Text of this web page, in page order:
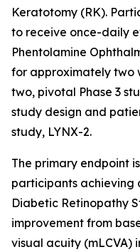
Keratotomy (RK).
to receive once-daily
Phentolamine
for approximately two
two, pivotal Phase 3
study design and
study, LYNX-2.
The primary endpoint
participants achieving
Diabetic Retinopathy
improvement from
visual acuity (mLCVA)